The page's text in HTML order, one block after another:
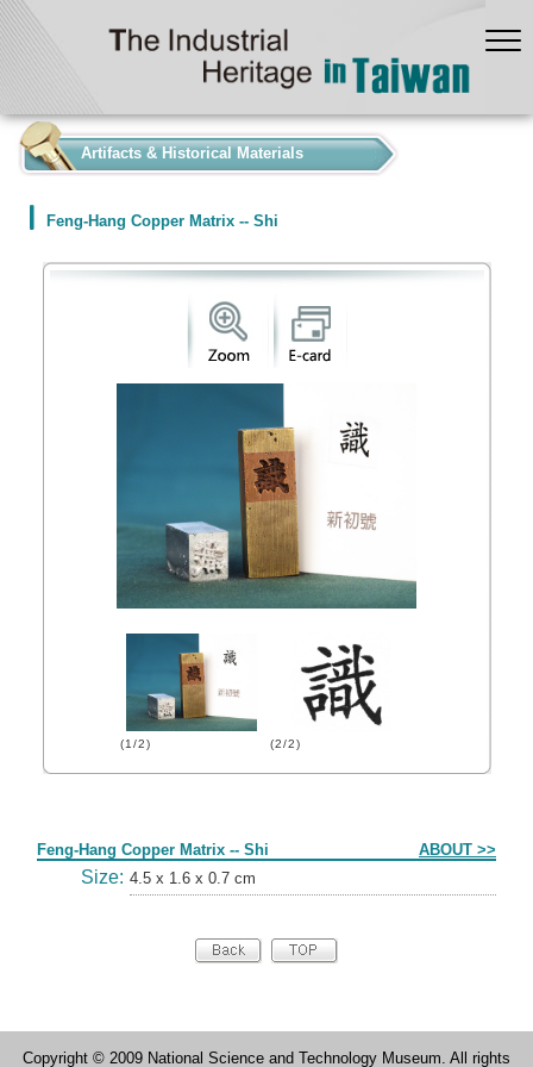
Artifacts & Historical Materials
Feng-Hang Copper Matrix -- Shi
(1/2) (2/2)
Feng-Hang Copper Matrix -- Shi ABOUT >>
Size: 4.5 x 1.6 x 0.7 cm
Copyright © 2009 National Science and Technology Museum. All rights